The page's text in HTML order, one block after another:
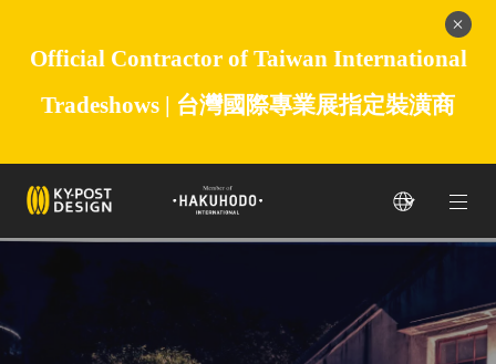
Official Contractor of Taiwan International
Tradeshows | 台灣國際專業展指定裝潢商